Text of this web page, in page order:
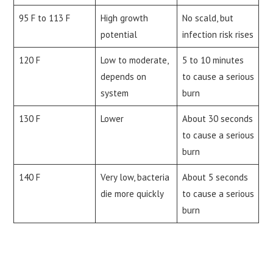
95 F to 113 F
High growth
potential
No scald, but
infection risk rises
120 F
Low to moderate,
depends on
system
5 to 10 minutes
to cause a serious
burn
130 F Lower
About 30 seconds
to cause a serious
burn
140 F
Very low, bacteria
die more quickly
About 5 seconds
to cause a serious
burn